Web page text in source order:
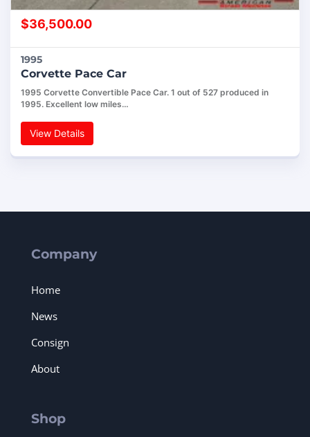
$36,500.00
1995
Corvette Pace Car
1995 Corvette Convertible Pace Car. 1 out of 527 produced in
1995. Excellent low miles…
View Details
Company
Home
News
Consign
About
Shop